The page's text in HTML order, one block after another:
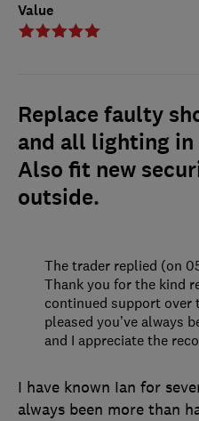
Value
Replace faulty
and all lighting
Also fit new
outside.
I have known Ian for
always been more than
The trader replied (on
Thank you for the kind
continued support over
pleased you’ve always
and I appreciate the